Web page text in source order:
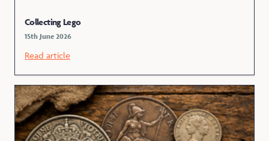
Collecting Lego
15th June 2026
Read article